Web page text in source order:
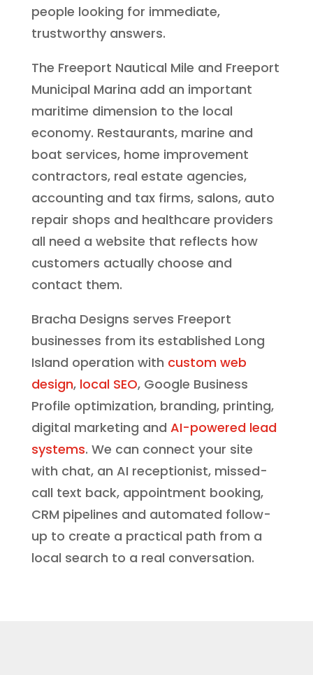
people looking for immediate,
trustworthy answers.
The Freeport Nautical Mile and Freeport
Municipal Marina add an important
maritime dimension to the local
economy. Restaurants, marine and
boat services, home improvement
contractors, real estate agencies,
accounting and tax firms, salons, auto
repair shops and healthcare providers
all need a website that reflects how
customers actually choose and
contact them.
Bracha Designs serves Freeport
businesses from its established Long
Island operation with custom web
design, local SEO, Google Business
Profile optimization, branding, printing,
digital marketing and AI-powered lead
systems. We can connect your site
with chat, an AI receptionist, missed-
call text back, appointment booking,
CRM pipelines and automated follow-
up to create a practical path from a
local search to a real conversation.